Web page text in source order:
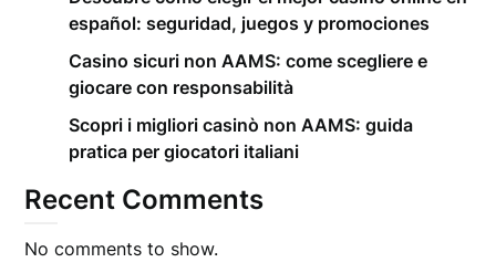
español: seguridad, juegos y promociones
Casino sicuri non AAMS: come scegliere e
giocare con responsabilità
Scopri i migliori casinò non AAMS: guida
pratica per giocatori italiani
Recent Comments
No comments to show.